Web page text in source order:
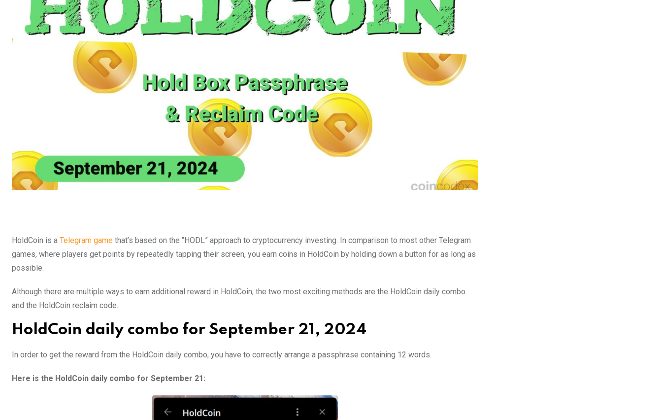
HoldCoin is a Telegram game that’s based on the “HODL” approach to cryptocurrency investing. In comparison to most other Telegram
games, where players get points by repeatedly tapping their screen, you earn coins in HoldCoin by holding down a button for as long as
possible.
Although there are multiple ways to earn additional reward in HoldCoin, the two most exciting methods are the HoldCoin daily combo
and the HoldCoin reclaim code.
HoldCoin daily combo for September 21, 2024
In order to get the reward from the HoldCoin daily combo, you have to correctly arrange a passphrase containing 12 words.
Here is the HoldCoin daily combo for September 21: